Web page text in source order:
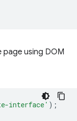
page using DOM
interface' );